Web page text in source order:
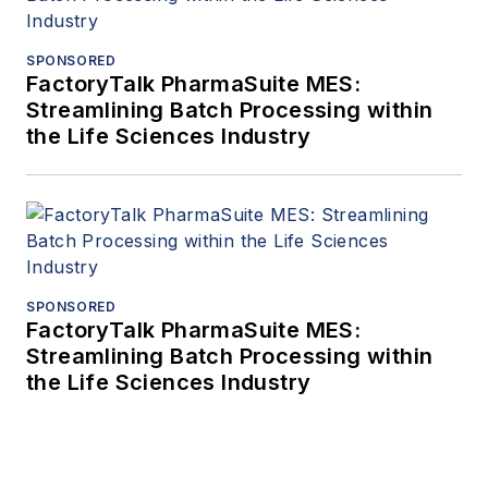
SPONSORED
FactoryTalk PharmaSuite MES:
Streamlining Batch Processing within
the Life Sciences Industry
SPONSORED
FactoryTalk PharmaSuite MES:
Streamlining Batch Processing within
the Life Sciences Industry